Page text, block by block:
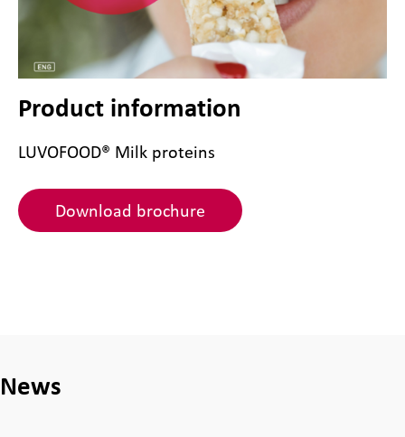
Product information
LUVOFOOD® Milk proteins
Download brochure
News